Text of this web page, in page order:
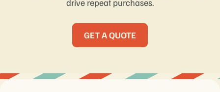
drive repeat purchases.
GET A QUOTE